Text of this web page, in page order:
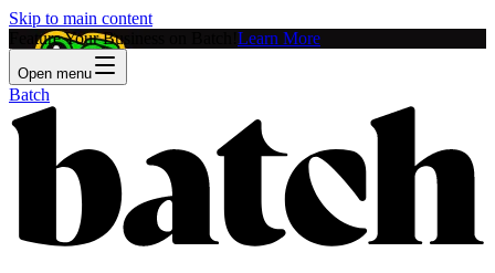
Skip to main content
Feature Your Business on Batch! Learn More
Open menu
Batch